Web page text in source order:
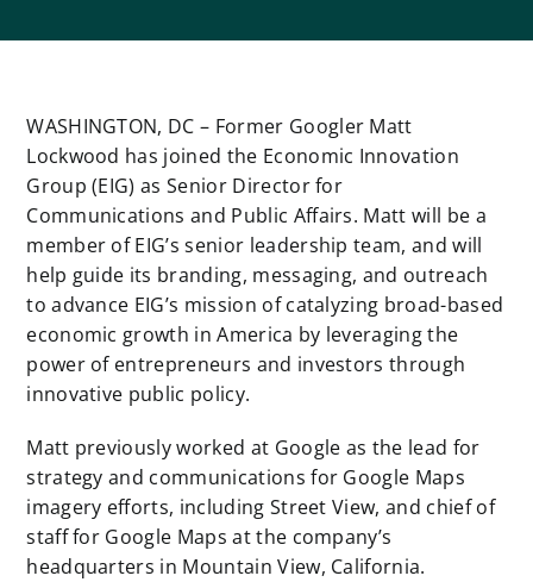
WASHINGTON, DC – Former Googler Matt
Lockwood has joined the Economic Innovation
Group (EIG) as Senior Director for
Communications and Public Affairs. Matt will be a
member of EIG’s senior leadership team, and will
help guide its branding, messaging, and outreach
to advance EIG’s mission of catalyzing broad-based
economic growth in America by leveraging the
power of entrepreneurs and investors through
innovative public policy.
Matt previously worked at Google as the lead for
strategy and communications for Google Maps
imagery efforts, including Street View, and chief of
staff for Google Maps at the company’s
headquarters in Mountain View, California.